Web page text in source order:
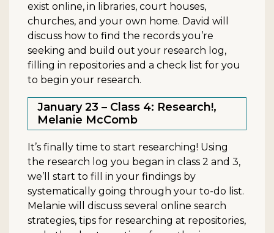
exist online, in libraries, court houses,
churches, and your own home. David will
discuss how to find the records you’re
seeking and build out your research log,
filling in repositories and a check list for you
to begin your research.
January 23 – Class 4: Research!,
Melanie McComb
It’s finally time to start researching! Using
the research log you began in class 2 and 3,
we’ll start to fill in your findings by
systematically going through your to-do list.
Melanie will discuss several online search
strategies, tips for researching at repositories,